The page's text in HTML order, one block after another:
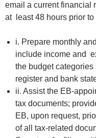
email a current financial
at least 48 hours prior
i. Prepare monthly
include income and
the budget
register and bank
ii. Assist the EB-
tax documents;
EB, upon request,
of all tax-related